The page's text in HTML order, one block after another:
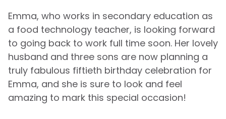
Emma, who works in secondary education as
a food technology teacher, is looking forward
to going back to work full time soon. Her lovely
husband and three sons are now planning a
truly fabulous fiftieth birthday celebration for
Emma, and she is sure to look and feel
amazing to mark this special occasion!